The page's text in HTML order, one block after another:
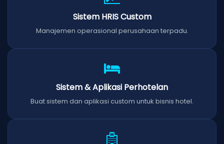
Sistem HRIS Custom
Manajemen operasional perusahaan terpadu.
Sistem & Aplikasi Perhotelan
Buat sistem dan aplikasi custom untuk bisnis hotel.